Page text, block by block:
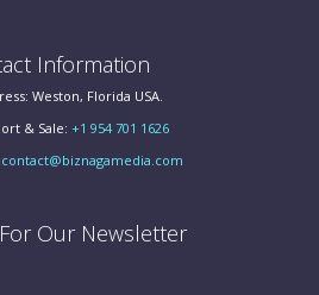
Information
Weston, Florida USA.
& Sale: +1 954 701 1626
contact@biznagamedia.com
Our Newsletter